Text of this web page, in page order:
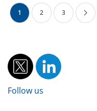
1 2 3
Follow us